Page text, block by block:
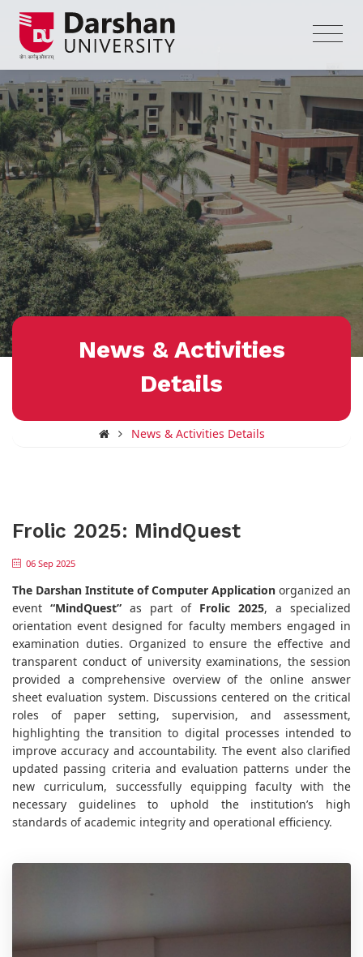
News & Activities
Details
News & Activities Details
Frolic 2025: MindQuest
06 Sep 2025
The Darshan Institute of Computer Application organized an
event “MindQuest” as part of Frolic 2025, a specialized
orientation event designed for faculty members engaged in
examination duties. Organized to ensure the effective and
transparent conduct of university examinations, the session
provided a comprehensive overview of the online answer
sheet evaluation system. Discussions centered on the critical
roles of paper setting, supervision, and assessment,
highlighting the transition to digital processes intended to
improve accuracy and accountability. The event also clarified
updated passing criteria and evaluation patterns under the
new curriculum, successfully equipping faculty with the
necessary guidelines to uphold the institution’s high
standards of academic integrity and operational efficiency.